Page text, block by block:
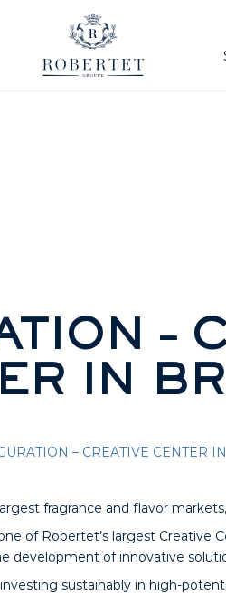
–
IN
– CREATIVE CENTER
fragrance and flavor
of Robertet’s largest Creative
of innovative
sustainably in high-